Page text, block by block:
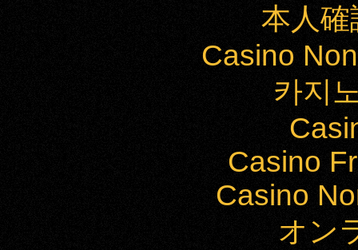
本人
Casino
카지
Casino
Casino
オン